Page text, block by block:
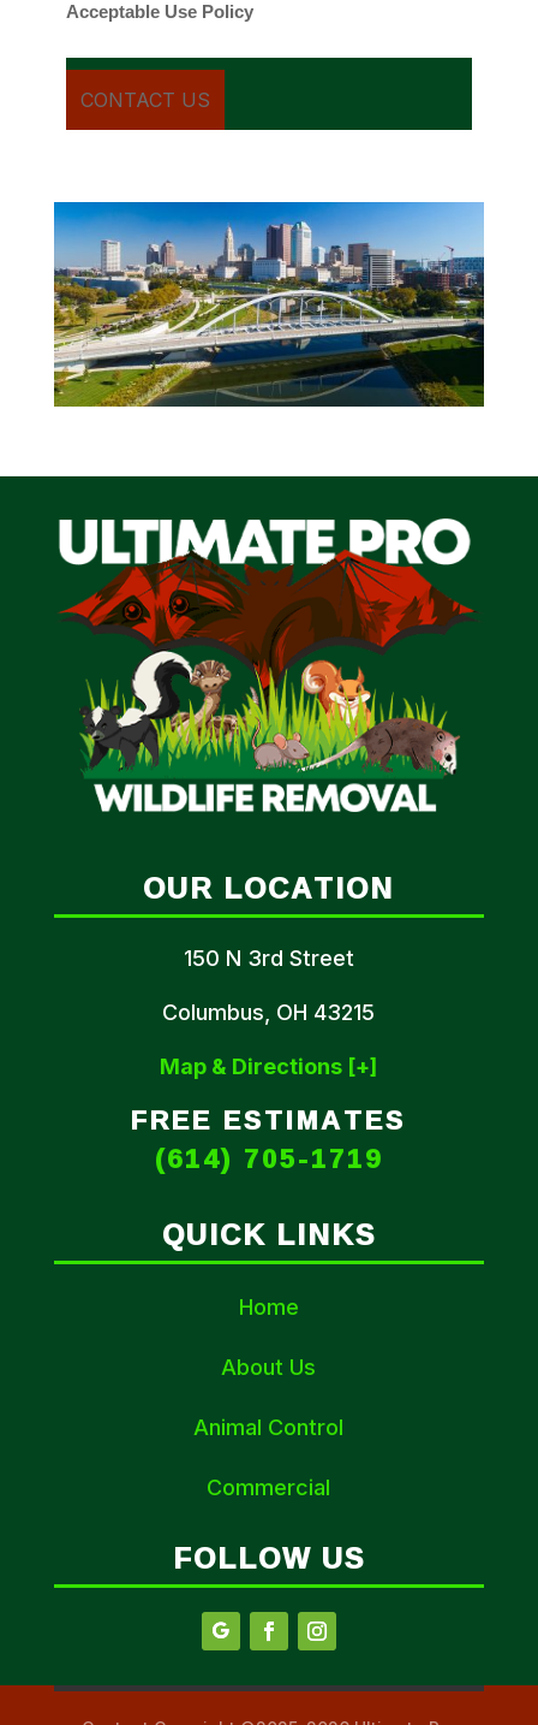
Acceptable Use Policy
OUR LOCATION
150 N 3rd Street
Columbus, OH 43215
Map & Directions [+]
FREE ESTIMATES
(614) 705-1719
QUICK LINKS
Home
About Us
Animal Control
Commercial
FOLLOW US